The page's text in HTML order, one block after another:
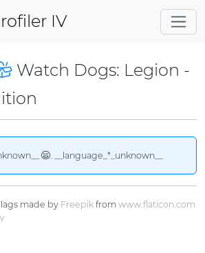
IV
Watch Dogs: Legion -
. __language_*_unknown__
made by Freepikfrom www.flaticon.com